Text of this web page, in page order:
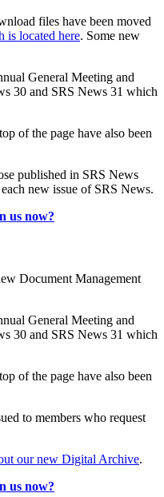
files have been moved
is located here. Some new
General Meeting and
30 and SRS News 31 which
of the page have also been
published in SRS News
new issue of SRS News.
us now?
Document Management
General Meeting and
30 and SRS News 31 which
of the page have also been
to members who request
our new Digital Archive.
us now?